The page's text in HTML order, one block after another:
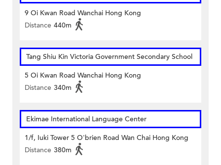
9 Oi Kwan Road Wanchai Hong Kong
Distance 440m
Tang Shiu Kin Victoria Government Secondary School
5 Oi Kwan Road Wanchai Hong Kong
Distance 340m
Ekimae International Language Center
1/f, Iuki Tower 5 O'brien Road Wan Chai Hong Kong
Distance 380m